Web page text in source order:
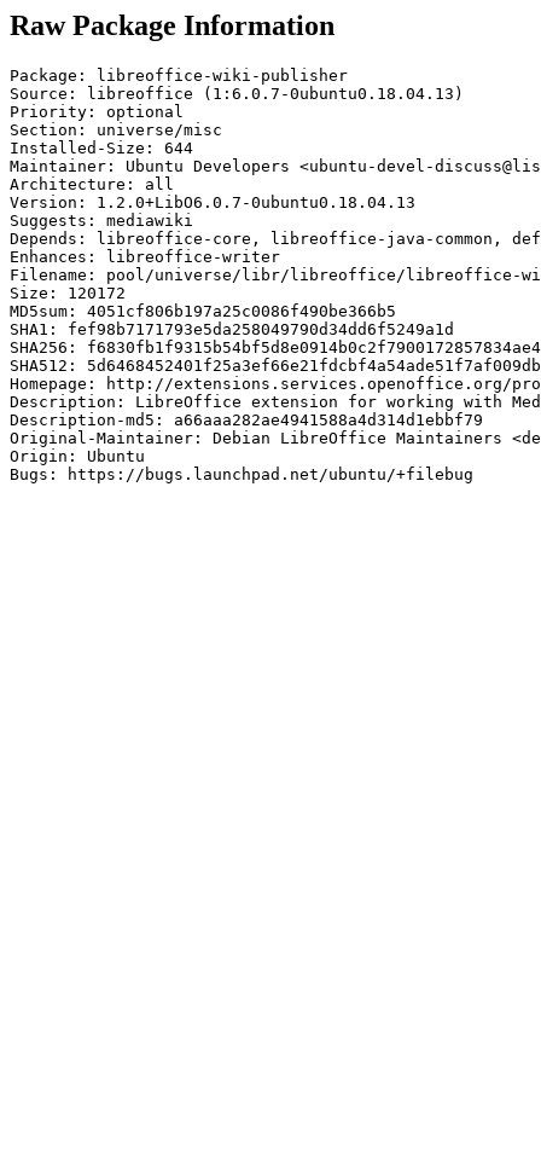
Raw Package Information
Package: libreoffice-wiki-publisher
Source: libreoffice (1:6.0.7-0ubuntu0.18.04.13)
Priority: optional
Section: universe/misc
Installed-Size: 644
Maintainer: Ubuntu Developers <ubuntu-devel-
Architecture: all
Version: 1.2.0+LibO6.0.7-0ubuntu0.18.04.13
Suggests: mediawiki
Depends: libreoffice-core, libreoffice-java-common,
Enhances: libreoffice-writer
Filename: pool/universe/libr/libreoffice/libreoffice-
Size: 120172
MD5sum: 4051cf806b197a25c0086f490be366b5
SHA1: fef98b7171793e5da258049790d34dd6f5249a1d
SHA256:
SHA512:
Homepage: http://extensions.services.openoffice.org/
Description: LibreOffice extension for working with
Description-md5: a66aaa282ae4941588a4d314d1ebbf79
Original-Maintainer: Debian LibreOffice Maintainers
Origin: Ubuntu
Bugs: https://bugs.launchpad.net/ubuntu/+filebug